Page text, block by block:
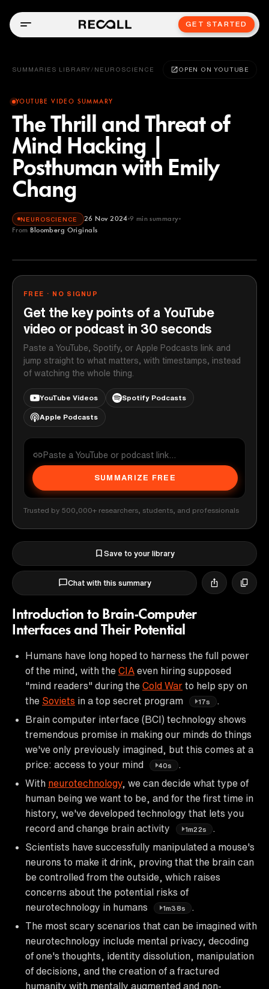
GET STARTED
SUMMARIES LIBRARY / NEUROSCIENCE OPEN ON YOUTUBE
YOUTUBE VIDEO SUMMARY
The Thrill and Threat of
Mind Hacking |
Posthuman with Emily
Chang
NEUROSCIENCE 26 Nov 2024 9 min summary
From Bloomberg Originals
Bloomberg Originals
FREE · NO SIGNUP
Get the key points of a YouTube
video or podcast in 30 seconds
Paste a YouTube, Spotify, or Apple Podcasts link and
jump straight to what matters, with timestamps, instead
of watching the whole thing.
YouTube Videos Spotify Podcasts
Apple Podcasts
SUMMARIZE FREE
Trusted by 500,000+ researchers, students, and professionals
Save to your library
Chat with this summary
Introduction to Brain-Computer
Interfaces and Their Potential
Humans have long hoped to harness the full power
of the mind, with the CIA even hiring supposed
"mind readers" during the Cold War to help spy on
the Soviets in a top secret program 17s
.
Brain computer interface (BCI) technology shows
tremendous promise in making our minds do things
we've only previously imagined, but this comes at a
price: access to your mind
40s
.
With neurotechnology, we can decide what type of
human being we want to be, and for the first time in
history, we've developed technology that lets you
record and change brain activity
1m22s
Scientists have successfully manipulated a mouse's
neurons to make it drink, proving that the brain can
be controlled from the outside, which raises
concerns about the potential risks of
neurotechnology in humans
1m38s
The most scary scenarios that can be imagined with
neurotechnology include mental privacy, decoding
of one's thoughts, identity dissolution, manipulation
of decisions, and the creation of a fractured
humanity with mentally augmented and non-